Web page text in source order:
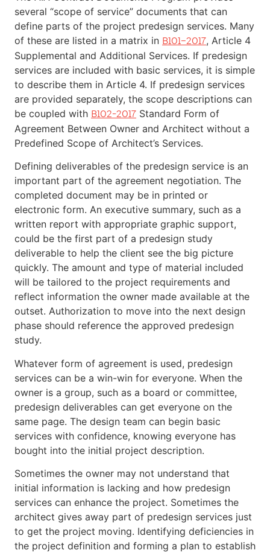
several “scope of service” documents that can
define parts of the project predesign services. Many
of these are listed in a matrix in B101–2017, Article 4
Supplemental and Additional Services. If predesign
services are included with basic services, it is simple
to describe them in Article 4. If predesign services
are provided separately, the scope descriptions can
be coupled with B102-2017 Standard Form of
Agreement Between Owner and Architect without a
Predefined Scope of Architect’s Services.
Defining deliverables of the predesign service is an
important part of the agreement negotiation. The
completed document may be in printed or
electronic form. An executive summary, such as a
written report with appropriate graphic support,
could be the first part of a predesign study
deliverable to help the client see the big picture
quickly. The amount and type of material included
will be tailored to the project requirements and
reflect information the owner made available at the
outset. Authorization to move into the next design
phase should reference the approved predesign
study.
Whatever form of agreement is used, predesign
services can be a win-win for everyone. When the
owner is a group, such as a board or committee,
predesign deliverables can get everyone on the
same page. The design team can begin basic
services with confidence, knowing everyone has
bought into the initial project description.
Sometimes the owner may not understand that
initial information is lacking and how predesign
services can enhance the project. Sometimes the
architect gives away part of predesign services just
to get the project moving. Identifying deficiencies in
the project definition and forming a plan to establish